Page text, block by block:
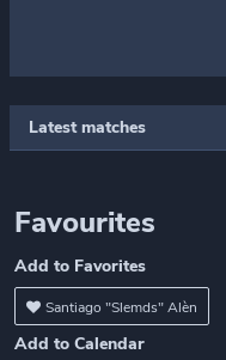
Latest matches
Favourites
Add to Favorites
Santiago "Slemds" Alèn
Add to Calendar